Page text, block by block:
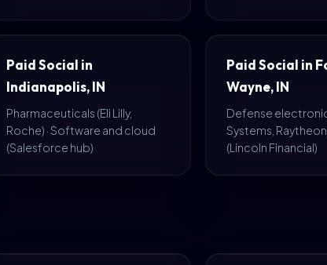
Paid Social in
Indianapolis, IN
Pharmaceuticals (Eli Lilly,
Roche) · Software and cloud
(Salesforce hub)
Paid Social in
Wayne, IN
Defense
Systems,
(Lincoln Financial)